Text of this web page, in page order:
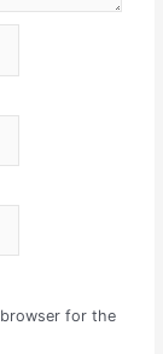
browser for the